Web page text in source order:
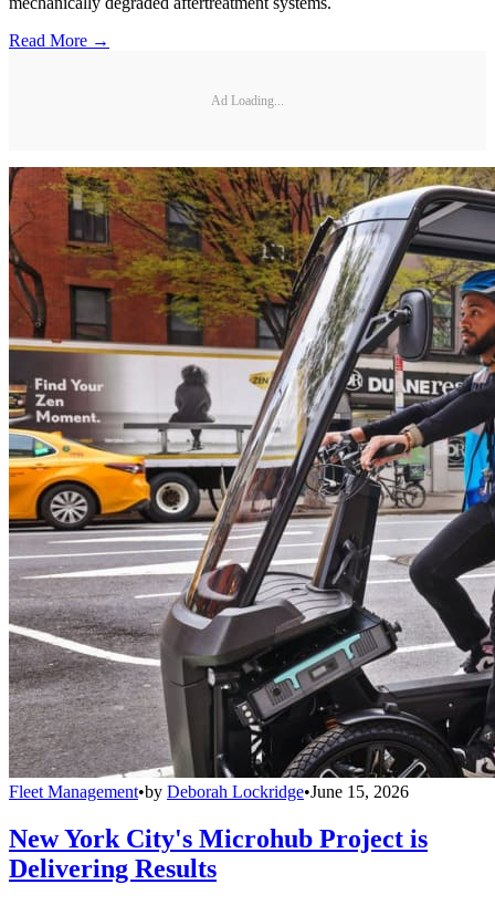
Read More →
Ad Loading...
Fleet Management•by Deborah Lockridge•June 15, 2026
New York City's Microhub Project is
Delivering Results